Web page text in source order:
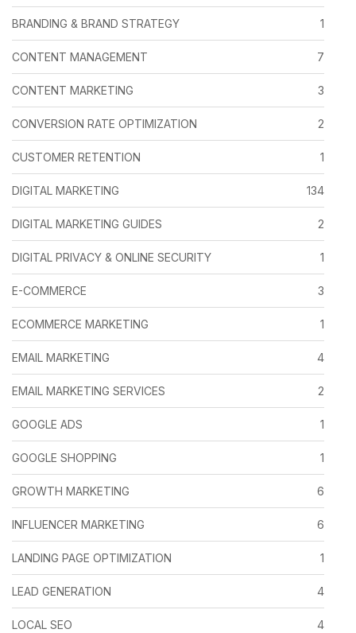
BRANDING & BRAND STRATEGY 1
CONTENT MANAGEMENT 7
CONTENT MARKETING 3
CONVERSION RATE OPTIMIZATION 2
CUSTOMER RETENTION 1
DIGITAL MARKETING 134
DIGITAL MARKETING GUIDES 2
DIGITAL PRIVACY & ONLINE SECURITY 1
E-COMMERCE 3
ECOMMERCE MARKETING 1
EMAIL MARKETING 4
EMAIL MARKETING SERVICES 2
GOOGLE ADS 1
GOOGLE SHOPPING 1
GROWTH MARKETING 6
INFLUENCER MARKETING 6
LANDING PAGE OPTIMIZATION 1
LEAD GENERATION 4
LOCAL SEO 4